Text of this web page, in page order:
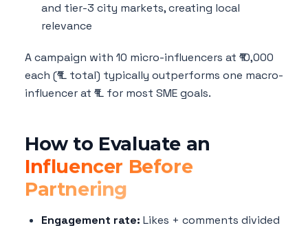
and tier-3 city markets, creating local
relevance
A campaign with 10 micro-influencers at ₹10,000
each (₹1L total) typically outperforms one macro-
influencer at ₹1L for most SME goals.
How to Evaluate an
Influencer Before
Partnering
Engagement rate: Likes + comments divided